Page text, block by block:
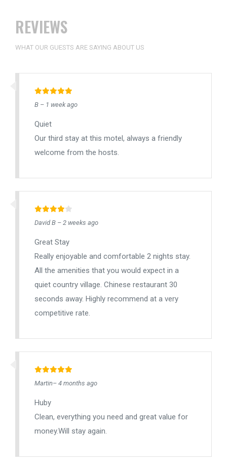
REVIEWS
WHAT OUR GUESTS ARE SAYING ABOUT US
B – 1 week ago
Quiet
Our third stay at this motel, always a friendly
welcome from the hosts.
David B – 2 weeks ago
Great Stay
Really enjoyable and comfortable 2 nights stay.
All the amenities that you would expect in a
quiet country village. Chinese restaurant 30
seconds away. Highly recommend at a very
competitive rate.
Martin– 4 months ago
Huby
Clean, everything you need and great value for
money.Will stay again.